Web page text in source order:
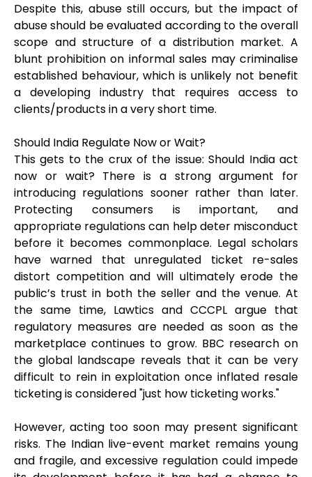
Despite this, abuse still occurs, but the impact of
abuse should be evaluated according to the overall
scope and structure of a distribution market. A
blunt prohibition on informal sales may criminalise
established behaviour, which is unlikely not benefit
a developing industry that requires access to
clients/products in a very short time.
Should India Regulate Now or Wait?
This gets to the crux of the issue: Should India act
now or wait? There is a strong argument for
introducing regulations sooner rather than later.
Protecting consumers is important, and
appropriate regulations can help deter misconduct
before it becomes commonplace. Legal scholars
have warned that unregulated ticket re-sales
distort competition and will ultimately erode the
public’s trust in both the seller and the venue. At
the same time, Lawtics and CCCPL argue that
regulatory measures are needed as soon as the
marketplace continues to grow. BBC research on
the global landscape reveals that it can be very
difficult to rein in exploitation once inflated resale
ticketing is considered "just how ticketing works."
However, acting too soon may present significant
risks. The Indian live-event market remains young
and fragile, and excessive regulation could impede